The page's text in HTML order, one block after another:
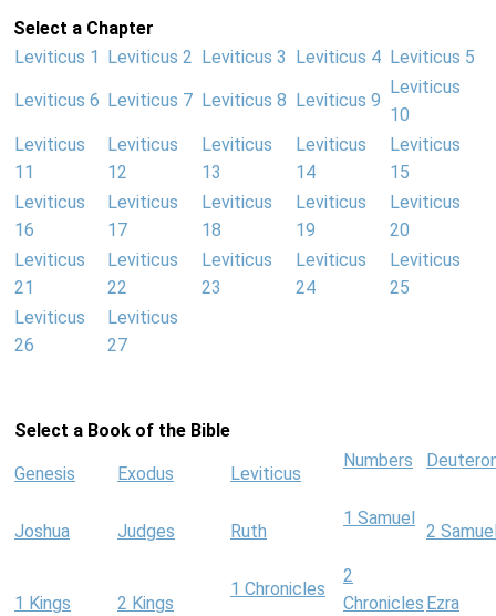
Select a Chapter
Leviticus 1
Leviticus 2 Leviticus 3 Leviticus 4 Leviticus 5
Leviticus 6 Leviticus 7 Leviticus 8 Leviticus 9
Leviticus
10
Leviticus
11
Leviticus
12
Leviticus
13
Leviticus
14
Leviticus
15
Leviticus
16
Leviticus
17
Leviticus
18
Leviticus
19
Leviticus
20
Leviticus
21
Leviticus
22
Leviticus
23
Leviticus
24
Leviticus
25
Leviticus
26
Leviticus
27
Select a Book of the Bible
Genesis Exodus Leviticus
Numbers
Joshua Judges Ruth
1 Samuel
2
1 Kings 2 Kings
1 Chronicles
2
Chronicles Ezra